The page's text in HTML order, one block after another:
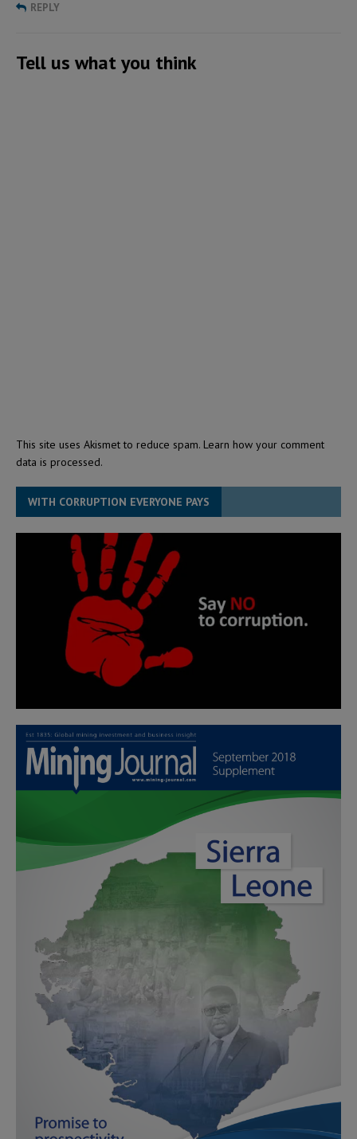
REPLY
Tell us what you think
This site uses Akismet to reduce spam. Learn how your comment
data is processed.
WITH CORRUPTION EVERYONE PAYS